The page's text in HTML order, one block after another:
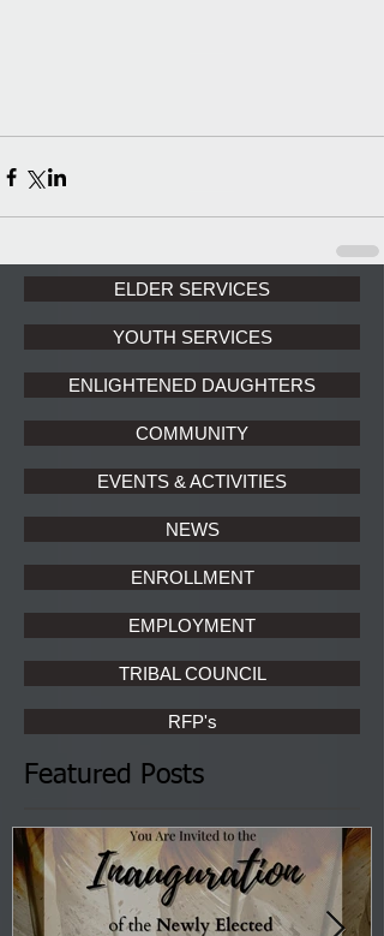
ELDER SERVICES
YOUTH SERVICES
ENLIGHTENED DAUGHTERS
COMMUNITY
EVENTS & ACTIVITIES
NEWS
ENROLLMENT
EMPLOYMENT
TRIBAL COUNCIL
RFP's
Featured Posts